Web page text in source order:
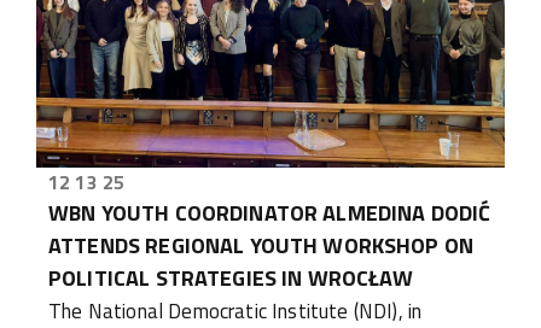
12 13 25
WBN YOUTH COORDINATOR ALMEDINA DODIĆ
ATTENDS REGIONAL YOUTH WORKSHOP ON
POLITICAL STRATEGIES IN WROCŁAW
The National Democratic Institute (NDI), in